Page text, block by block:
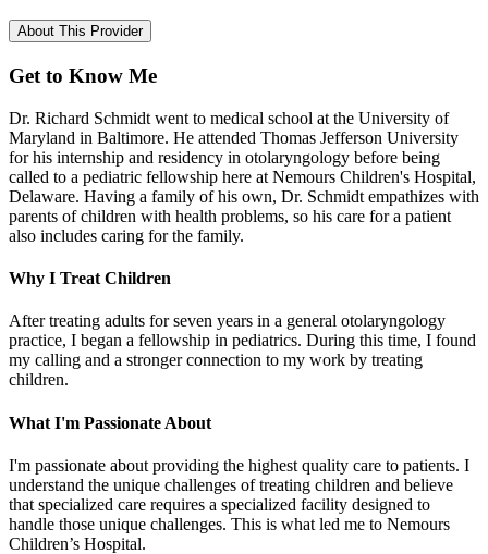
About This Provider
Get to Know Me
Dr. Richard Schmidt went to medical school at the University of
Maryland in Baltimore. He attended Thomas Jefferson University
for his internship and residency in otolaryngology before being
called to a pediatric fellowship here at Nemours Children's Hospital,
Delaware. Having a family of his own, Dr. Schmidt empathizes with
parents of children with health problems, so his care for a patient
also includes caring for the family.
Why I Treat Children
After treating adults for seven years in a general otolaryngology
practice, I began a fellowship in pediatrics. During this time, I found
my calling and a stronger connection to my work by treating
children.
What I'm Passionate About
I'm passionate about providing the highest quality care to patients. I
understand the unique challenges of treating children and believe
that specialized care requires a specialized facility designed to
handle those unique challenges. This is what led me to Nemours
Children’s Hospital.